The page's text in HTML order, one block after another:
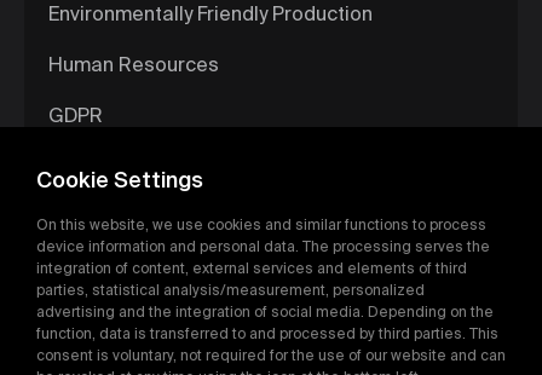
Environmentally Friendly Production
Human Resources
GDPR
Digital Catalog
Cookie Settings
On this website, we use cookies and similar functions to process
device information and personal data. The processing serves the
integration of content, external services and elements of third
parties, statistical analysis/measurement, personalized
advertising and the integration of social media. Depending on the
function, data is transferred to and processed by third parties. This
consent is voluntary, not required for the use of our website and can